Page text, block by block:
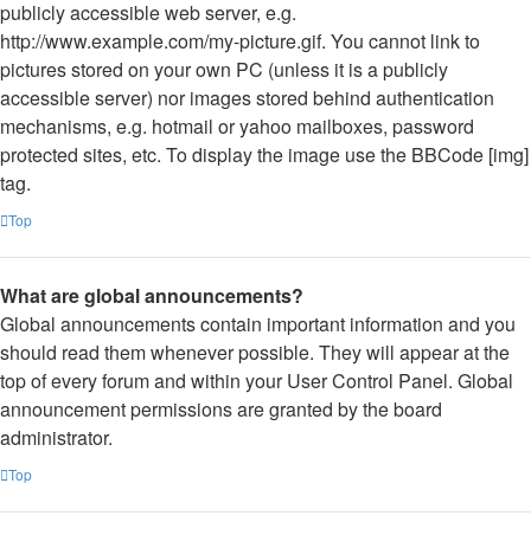
publicly accessible web server, e.g.
http://www.example.com/my-picture.gif. You cannot link to
pictures stored on your own PC (unless it is a publicly
accessible server) nor images stored behind authentication
mechanisms, e.g. hotmail or yahoo mailboxes, password
protected sites, etc. To display the image use the BBCode [img]
tag.
Top
What are global announcements?
Global announcements contain important information and you
should read them whenever possible. They will appear at the
top of every forum and within your User Control Panel. Global
announcement permissions are granted by the board
administrator.
Top